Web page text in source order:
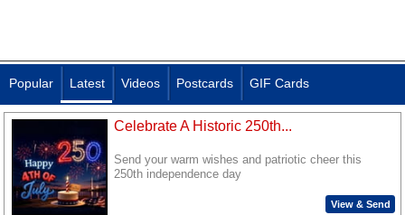
Popular Latest Videos Postcards GIF Cards
Celebrate A Historic 250th...
Send your warm wishes and patriotic cheer this
250th independence day
View & Send